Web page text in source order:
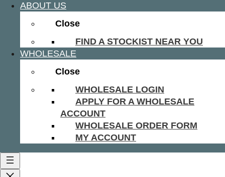
ABOUT US
Close
FIND A STOCKIST NEAR YOU
WHOLESALE
Close
WHOLESALE LOGIN
APPLY FOR A WHOLESALE
ACCOUNT
WHOLESALE ORDER FORM
MY ACCOUNT